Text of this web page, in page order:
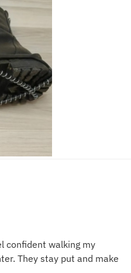
confident walking my
They stay put and make